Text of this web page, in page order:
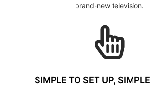
brand-new television.
SIMPLE TO SET UP, SIMPLE